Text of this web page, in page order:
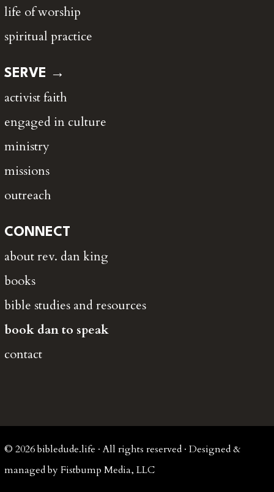
life of worship
spiritual practice
SERVE →
activist faith
engaged in culture
ministry
missions
outreach
CONNECT
about rev. dan king
books
bible studies and resources
book dan to speak
contact
© 2026 bibledude.life · All rights reserved · Designed &
managed by Fistbump Media, LLC